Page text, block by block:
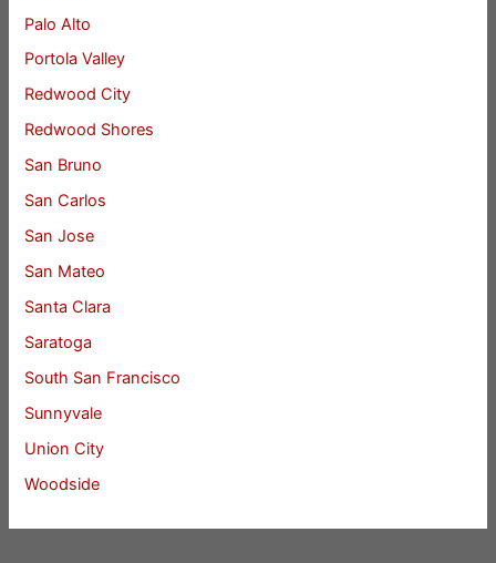
Palo Alto
Portola Valley
Redwood City
Redwood Shores
San Bruno
San Carlos
San Jose
San Mateo
Santa Clara
Saratoga
South San Francisco
Sunnyvale
Union City
Woodside